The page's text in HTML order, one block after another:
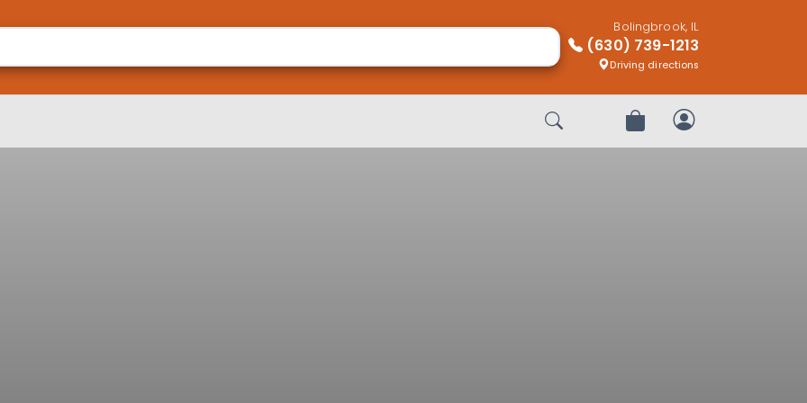
Bolingbrook, IL
(630) 739-1213
Driving directions
Start SearchReview OrderMy Account